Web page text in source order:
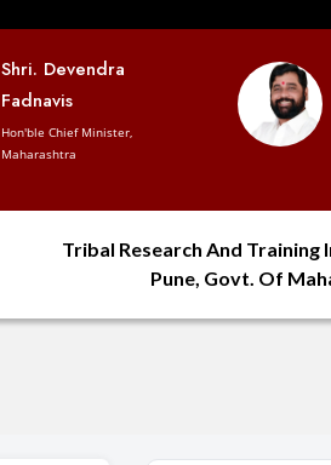
Shri. Devendra
Fadnavis
Hon'ble Chief Minister,
Maharashtra
Tribal Research And Training
Pune, Govt. Of